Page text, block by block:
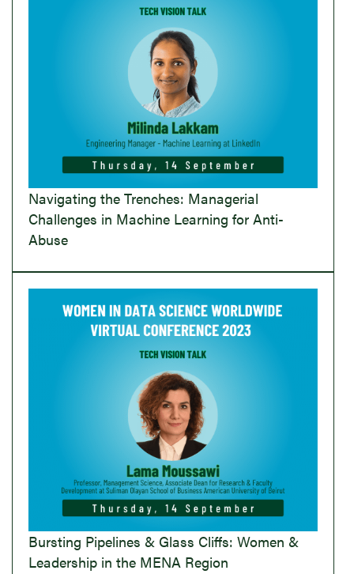
Navigating the Trenches: Managerial
Challenges in Machine Learning for Anti-
Abuse
Bursting Pipelines & Glass Cliffs: Women &
Leadership in the MENA Region